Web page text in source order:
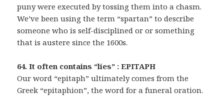
puny were executed by tossing them into a chasm.
We’ve been using the term “spartan” to describe
someone who is self-disciplined or or something
that is austere since the 1600s.
64. It often contains “lies” : EPITAPH
Our word “epitaph” ultimately comes from the
Greek “epitaphion”, the word for a funeral oration.